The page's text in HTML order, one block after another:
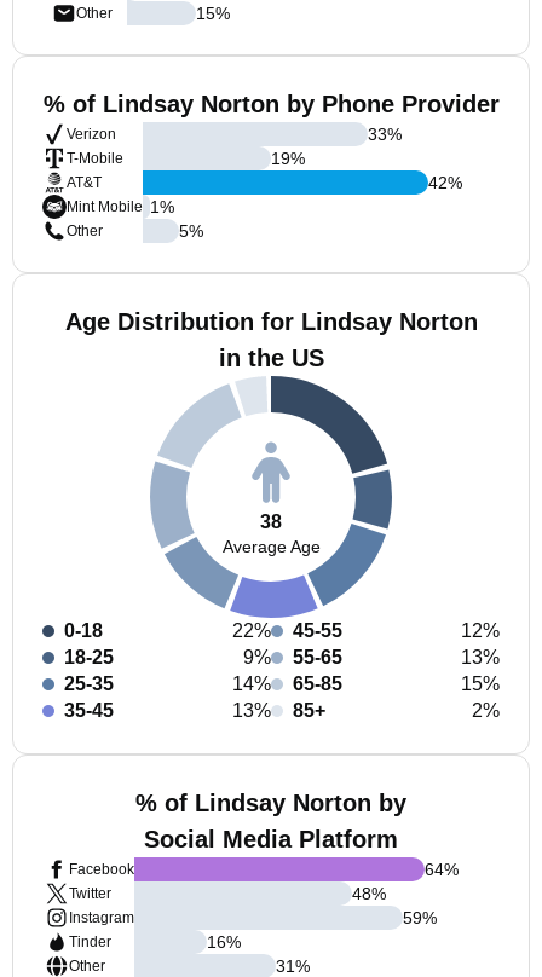
Other
15%
% of Lindsay Norton by Phone Provider
Verizon
T-Mobile
AT&T
Mint Mobile
Other
33%
19%
42%
1%
5%
Age Distribution for Lindsay Norton
in the US
38
Average Age
0-18
22%
18-25
9%
25-35
14%
35-45
13%
45-55
12%
55-65
13%
65-85
15%
85+
2%
% of Lindsay Norton by
Social Media Platform
Facebook
Twitter
Instagram
Tinder
Other
64%
48%
59%
16%
31%